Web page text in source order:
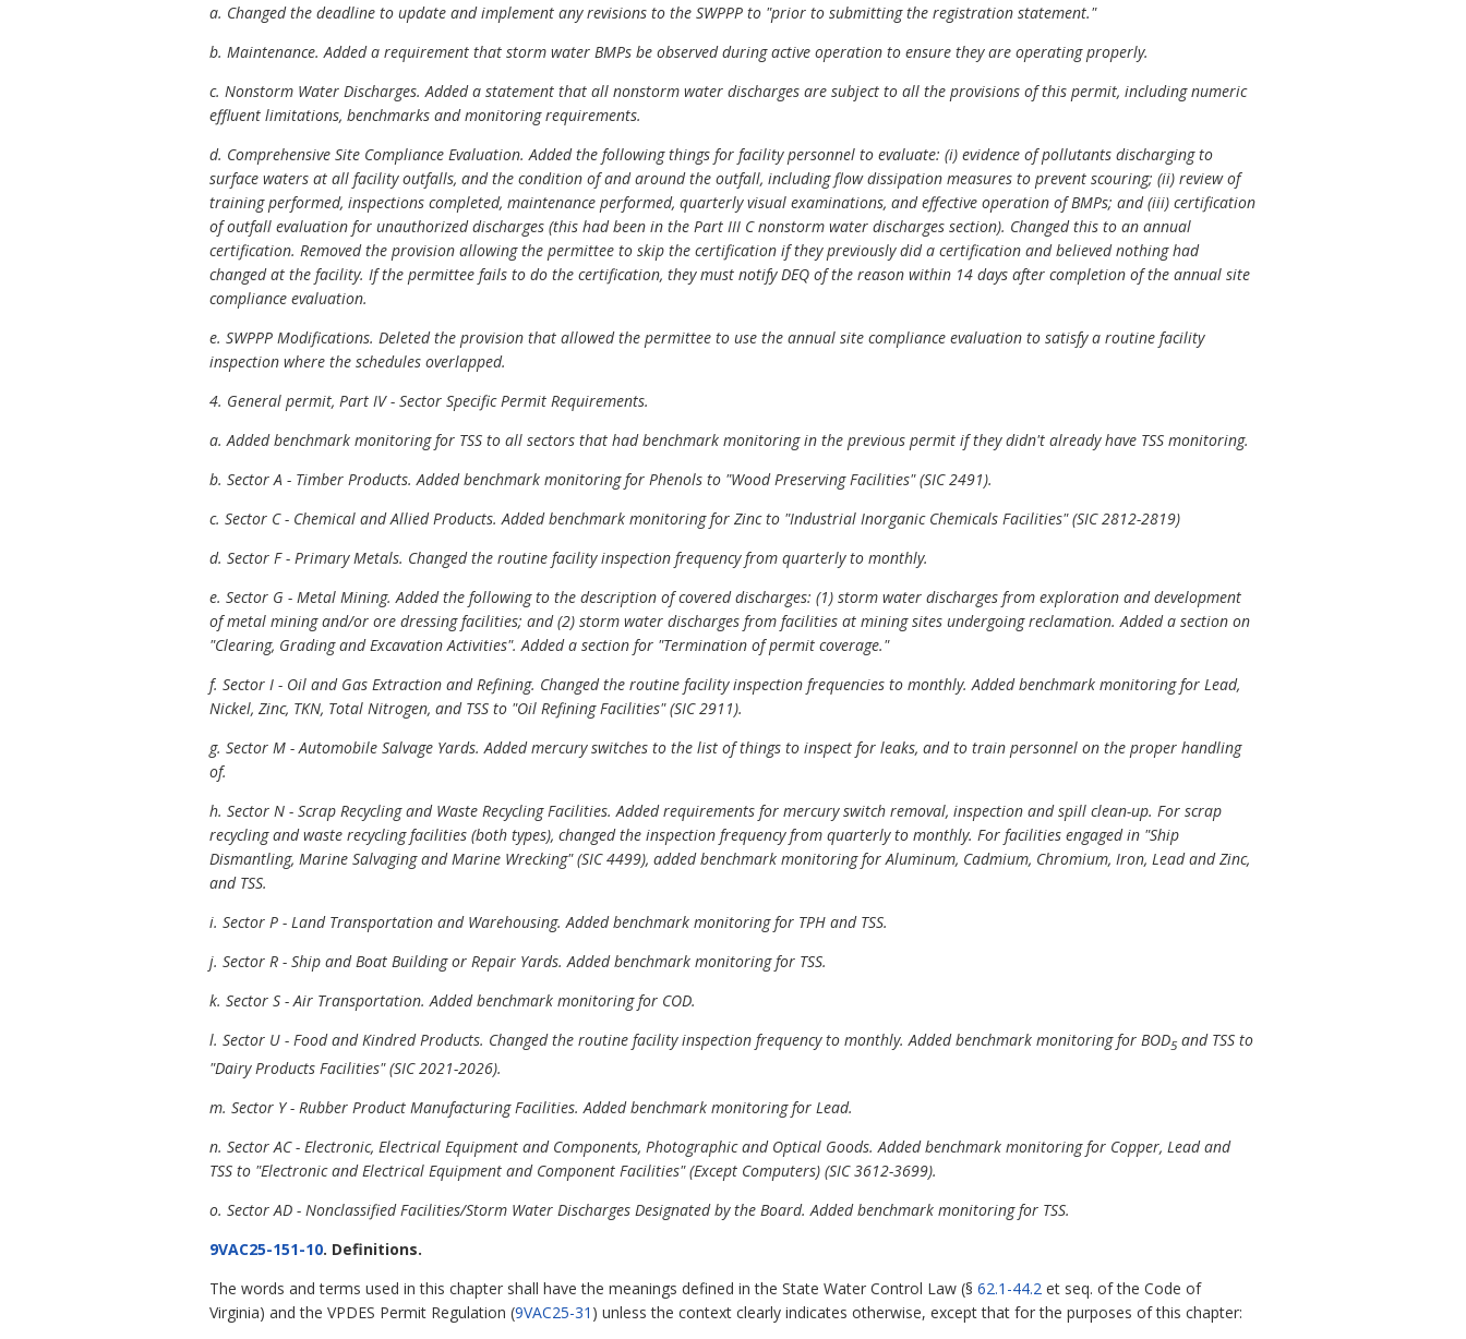
a. Changed the deadline to update and implement any revisions to the SWPPP to "prior to submitting the registration statement."
b. Maintenance. Added a requirement that storm water BMPs be observed during active operation to ensure they are operating properly.
c. Nonstorm Water Discharges. Added a statement that all nonstorm water discharges are subject to all the provisions of this permit, including numeric
effluent limitations, benchmarks and monitoring requirements.
d. Comprehensive Site Compliance Evaluation. Added the following things for facility personnel to evaluate: (i) evidence of pollutants discharging to
surface waters at all facility outfalls, and the condition of and around the outfall, including flow dissipation measures to prevent scouring; (ii) review of
training performed, inspections completed, maintenance performed, quarterly visual examinations, and effective operation of BMPs; and (iii) certification
of outfall evaluation for unauthorized discharges (this had been in the Part III C nonstorm water discharges section). Changed this to an annual
certification. Removed the provision allowing the permittee to skip the certification if they previously did a certification and believed nothing had
changed at the facility. If the permittee fails to do the certification, they must notify DEQ of the reason within 14 days after completion of the annual site
compliance evaluation.
e. SWPPP Modifications. Deleted the provision that allowed the permittee to use the annual site compliance evaluation to satisfy a routine facility
inspection where the schedules overlapped.
4. General permit, Part IV - Sector Specific Permit Requirements.
a. Added benchmark monitoring for TSS to all sectors that had benchmark monitoring in the previous permit if they didn't already have TSS monitoring.
b. Sector A - Timber Products. Added benchmark monitoring for Phenols to "Wood Preserving Facilities" (SIC 2491).
c. Sector C - Chemical and Allied Products. Added benchmark monitoring for Zinc to "Industrial Inorganic Chemicals Facilities" (SIC 2812-2819)
d. Sector F - Primary Metals. Changed the routine facility inspection frequency from quarterly to monthly.
e. Sector G - Metal Mining. Added the following to the description of covered discharges: (1) storm water discharges from exploration and development
of metal mining and/or ore dressing facilities; and (2) storm water discharges from facilities at mining sites undergoing reclamation. Added a section on
"Clearing, Grading and Excavation Activities". Added a section for "Termination of permit coverage."
f. Sector I - Oil and Gas Extraction and Refining. Changed the routine facility inspection frequencies to monthly. Added benchmark monitoring for Lead,
Nickel, Zinc, TKN, Total Nitrogen, and TSS to "Oil Refining Facilities" (SIC 2911).
g. Sector M - Automobile Salvage Yards. Added mercury switches to the list of things to inspect for leaks, and to train personnel on the proper handling
of.
h. Sector N - Scrap Recycling and Waste Recycling Facilities. Added requirements for mercury switch removal, inspection and spill clean-up. For scrap
recycling and waste recycling facilities (both types), changed the inspection frequency from quarterly to monthly. For facilities engaged in "Ship
Dismantling, Marine Salvaging and Marine Wrecking" (SIC 4499), added benchmark monitoring for Aluminum, Cadmium, Chromium, Iron, Lead and Zinc,
and TSS.
i. Sector P - Land Transportation and Warehousing. Added benchmark monitoring for TPH and TSS.
j. Sector R - Ship and Boat Building or Repair Yards. Added benchmark monitoring for TSS.
k. Sector S - Air Transportation. Added benchmark monitoring for COD.
l. Sector U - Food and Kindred Products. Changed the routine facility inspection frequency to monthly. Added benchmark monitoring for BOD5and TSS to
"Dairy Products Facilities" (SIC 2021-2026).
m. Sector Y - Rubber Product Manufacturing Facilities. Added benchmark monitoring for Lead.
n. Sector AC - Electronic, Electrical Equipment and Components, Photographic and Optical Goods. Added benchmark monitoring for Copper, Lead and
TSS to "Electronic and Electrical Equipment and Component Facilities" (Except Computers) (SIC 3612-3699).
o. Sector AD - Nonclassified Facilities/Storm Water Discharges Designated by the Board. Added benchmark monitoring for TSS.
9VAC25-151-10. Definitions.
The words and terms used in this chapter shall have the meanings defined in the State Water Control Law (§ 62.1-44.2 et seq. of the Code of
Virginia) and the VPDES Permit Regulation (9VAC25-31 ) unless the context clearly indicates otherwise, except that for the purposes of this chapter: